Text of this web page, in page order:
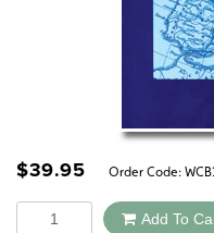
$39.95 Order Code:
Quantity Add To